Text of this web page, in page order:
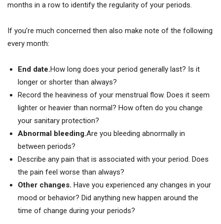
months in a row to identify the regularity of your periods.
If you’re much concerned then also make note of the following
every month:
End date.How long does your period generally last? Is it
longer or shorter than always?
Record the heaviness of your menstrual flow. Does it seem
lighter or heavier than normal? How often do you change
your sanitary protection?
Abnormal bleeding.Are you bleeding abnormally in
between periods?
Describe any pain that is associated with your period. Does
the pain feel worse than always?
Other changes. Have you experienced any changes in your
mood or behavior? Did anything new happen around the
time of change during your periods?